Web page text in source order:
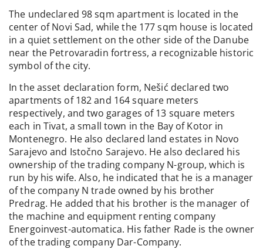
The undeclared 98 sqm apartment is located in the
center of Novi Sad, while the 177 sqm house is located
in a quiet settlement on the other side of the Danube
near the Petrovaradin fortress, a recognizable historic
symbol of the city.
In the asset declaration form, Nešić declared two
apartments of 182 and 164 square meters
respectively, and two garages of 13 square meters
each in Tivat, a small town in the Bay of Kotor in
Montenegro. He also declared land estates in Novo
Sarajevo and Istočno Sarajevo. He also declared his
ownership of the trading company N-group, which is
run by his wife. Also, he indicated that he is a manager
of the company N trade owned by his brother
Predrag. He added that his brother is the manager of
the machine and equipment renting company
Energoinvest-automatica. His father Rade is the owner
of the trading company Dar-Company.